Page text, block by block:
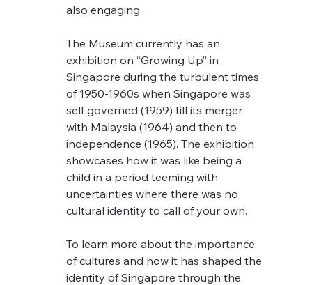
also engaging.
The Museum currently has an
exhibition on “Growing Up” in
Singapore during the turbulent times
of 1950-1960s when Singapore was
self governed (1959) till its merger
with Malaysia (1964) and then to
independence (1965). The exhibition
showcases how it was like being a
child in a period teeming with
uncertainties where there was no
cultural identity to call of your own.
To learn more about the importance
of cultures and how it has shaped the
identity of Singapore through the